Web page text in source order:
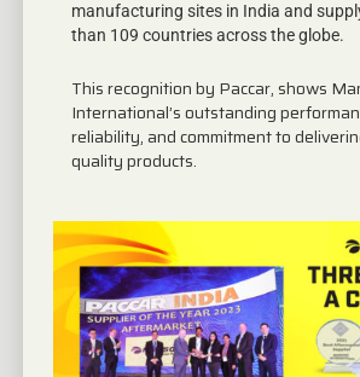
manufacturing sites in India and
than 109 countries across the globe.
This recognition by Paccar, shows
International’s outstanding
reliability, and commitment to
quality products.